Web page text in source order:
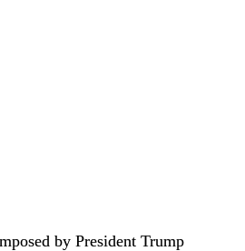
by President Trump